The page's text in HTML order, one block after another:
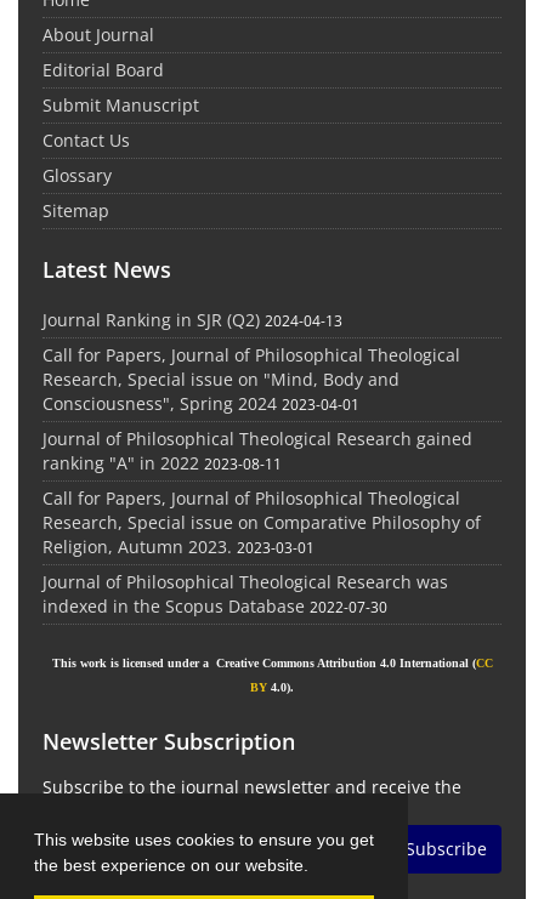
This website uses cookies to ensure you get
the best experience on our website.
About Journal
Editorial Board
Submit Manuscript
Contact Us
Glossary
Sitemap
Latest News
Journal Ranking in SJR (Q2) 2024-04-13
Call for Papers, Journal of Philosophical Theological
Research, Special issue on "Mind, Body and
Consciousness", Spring 2024 2023-04-01
Journal of Philosophical Theological Research gained
ranking "A" in 2022 2023-08-11
Call for Papers, Journal of Philosophical Theological
Research, Special issue on Comparative Philosophy of
Religion, Autumn 2023. 2023-03-01
Journal of Philosophical Theological Research was
indexed in the Scopus Database 2022-07-30
This work is licensed under a Creative Commons Attribution 4.0 International (CC
BY 4.0).
Newsletter Subscription
Subscribe to the journal newsletter and receive the
Subscribe